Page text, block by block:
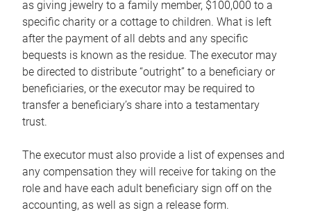
as giving jewelry to a family member, $100,000 to a
specific charity or a cottage to children. What is left
after the payment of all debts and any specific
bequests is known as the residue. The executor may
be directed to distribute “outright” to a beneficiary or
beneficiaries, or the executor may be required to
transfer a beneficiary’s share into a testamentary
trust.
The executor must also provide a list of expenses and
any compensation they will receive for taking on the
role and have each adult beneficiary sign off on the
accounting, as well as sign a release form.